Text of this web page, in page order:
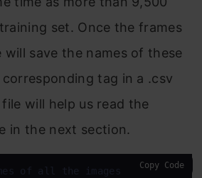
set. Once the frames
save the names of these
tag in a .csv
will help us read the
in the next section.
of all the images Copy Code